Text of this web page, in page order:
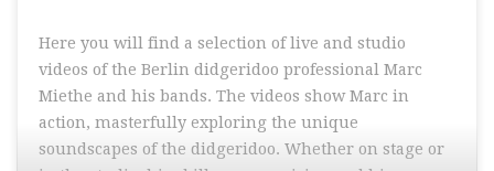
Here you will find a selection of live and studio
videos of the Berlin didgeridoo professional Marc
Miethe and his bands. The videos show Marc in
action, masterfully exploring the unique
soundscapes of the didgeridoo. Whether on stage or